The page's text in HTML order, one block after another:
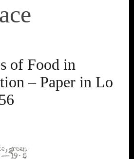
of Food in
– Paper in Lo